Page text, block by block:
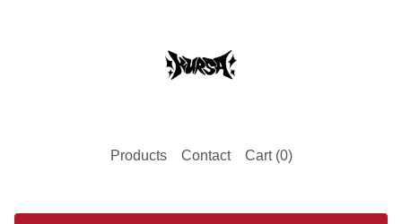
Products Contact Cart (0)